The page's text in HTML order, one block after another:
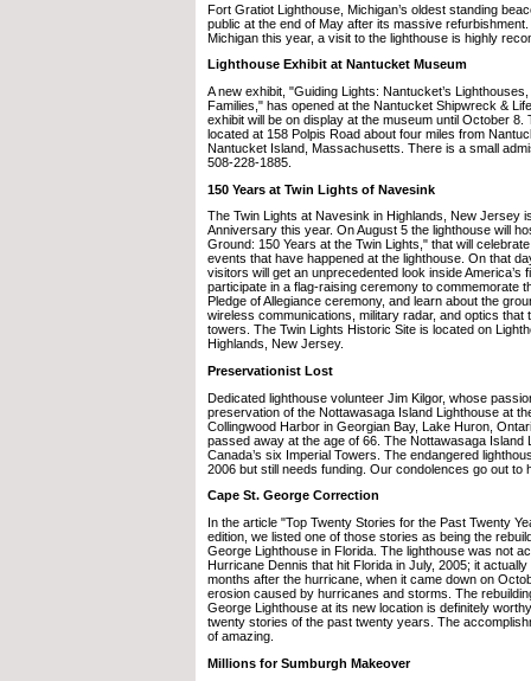
Fort Gratiot Lighthouse, Michigan’s oldest standing
public at the end of May after its massive
Michigan this year, a visit to the lighthouse is highly
Lighthouse Exhibit at Nantucket Museum
A new exhibit, "Guiding Lights: Nantucket’s
Families," has opened at the Nantucket Shipwreck &
exhibit will be on display at the museum until October 8.
located at 158 Polpis Road about four miles from
Nantucket Island, Massachusetts. There is a small
508-228-1885.
150 Years at Twin Lights of Navesink
The Twin Lights at Navesink in Highlands, New Jersey
Anniversary this year. On August 5 the lighthouse will
Ground: 150 Years at the Twin Lights," that will
events that have happened at the lighthouse. On that
visitors will get an unprecedented look inside America’s
participate in a flag-raising ceremony to commemorate
Pledge of Allegiance ceremony, and learn about the
wireless communications, military radar, and optics that
towers. The Twin Lights Historic Site is located on
Highlands, New Jersey.
Preservationist Lost
Dedicated lighthouse volunteer Jim Kilgor, whose
preservation of the Nottawasaga Island Lighthouse at
Collingwood Harbor in Georgian Bay, Lake Huron,
passed away at the age of 66. The Nottawasaga Island
Canada’s six Imperial Towers. The endangered
2006 but still needs funding. Our condolences go out to
Cape St. George Correction
In the article "Top Twenty Stories for the Past Twenty
edition, we listed one of those stories as being the
George Lighthouse in Florida. The lighthouse was not
Hurricane Dennis that hit Florida in July, 2005; it
months after the hurricane, when it came down on
erosion caused by hurricanes and storms. The
George Lighthouse at its new location is definitely
twenty stories of the past twenty years. The
of amazing.
Millions for Sumburgh Makeover